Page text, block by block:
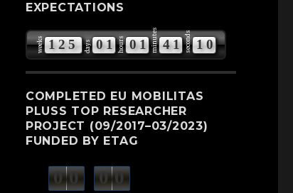
EXPECTATIONS
weeks 125 days 01 hours 01 minutes 41 seconds 09
COMPLETED EU MOBILITAS
PLUSS TOP RESEARCHER
PROJECT (09/2017–03/2023)
FUNDED BY ETAG
0 0 days 0 0